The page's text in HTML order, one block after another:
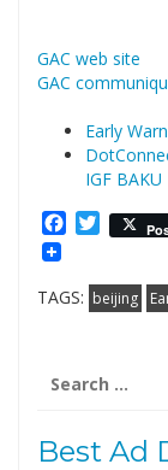
GAC web site
GAC
Early
IGF BAKU
Facebook
Twitter
TAGS: beijing
for:
Best Ad